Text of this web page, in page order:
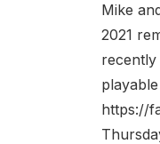
Mike
2021
recently
https://